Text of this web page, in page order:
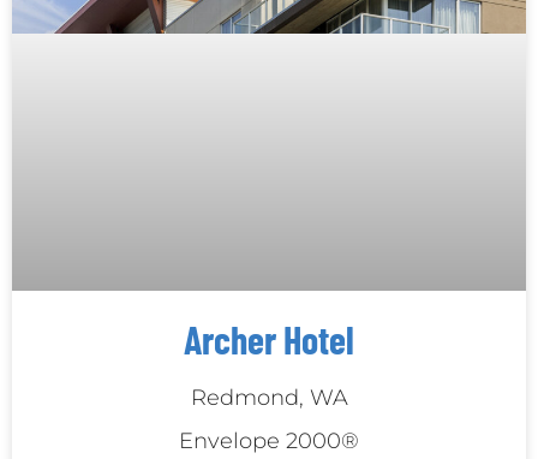
Archer Hotel
Redmond, WA
Envelope 2000®